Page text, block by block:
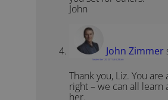
John
John Zimmer
September 20, 2011 at 6:28 am
Thank you, Liz. You
right – we can all learn
her.